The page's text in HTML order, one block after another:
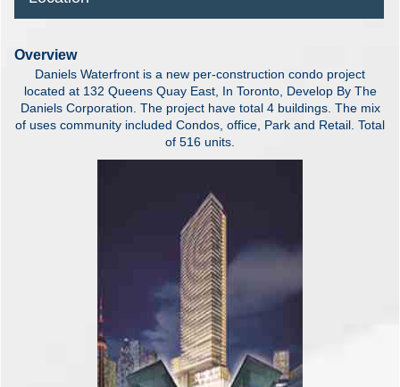
Overview
Daniels Waterfront is a new per-construction condo project
located at 132 Queens Quay East, In Toronto, Develop By The
Daniels Corporation. The project have total 4 buildings. The mix
of uses community included Condos, office, Park and Retail. Total
of 516 units.